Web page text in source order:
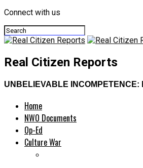
Connect with us
Real Citizen Reports
UNBELIEVABLE
Home
NWO Documents
Op-Ed
Culture War